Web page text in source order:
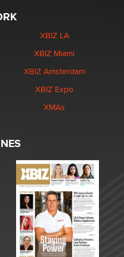
XBIZ LA
XBIZ Miami
XBIZ Amsterdam
XBIZ Expo
XMAs